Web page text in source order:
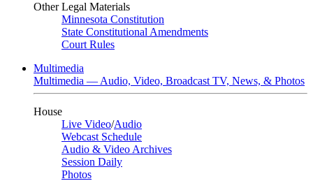
Other Legal Materials
Minnesota Constitution
State Constitutional Amendments
Court Rules
Multimedia
Multimedia — Audio, Video, Broadcast TV, News, & Photos
House
Live Video/Audio
Webcast Schedule
Audio & Video Archives
Session Daily
Photos